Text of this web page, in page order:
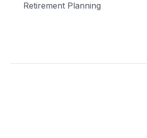
Retirement Planning